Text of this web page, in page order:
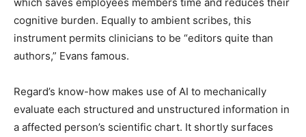
cognitive burden. Equally to ambient scribes, this
instrument permits clinicians to be “editors quite than
authors,” Evans famous.
Regard’s know-how makes use of AI to mechanically
evaluate each structured and unstructured information in
a affected person’s scientific chart. It shortly surfaces